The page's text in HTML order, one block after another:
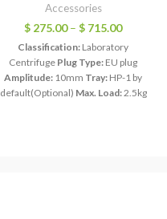
Accessories
$ 275.00 – $ 715.00
Classification: Laboratory
Centrifuge Plug Type: EU plug
Amplitude: 10mm Tray: HP-1 by
default(Optional) Max. Load:2.5kg